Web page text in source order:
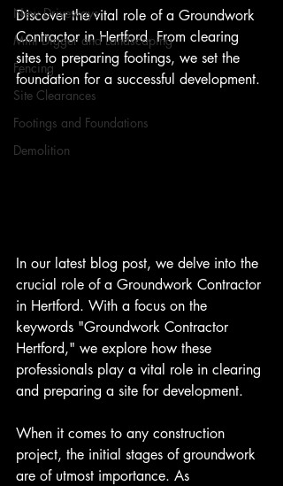
New Driveways
Mini Digger and Landscaping
Fencing
Site Clearances
Footings and Foundations
Demolition
Discover the vital role of a Groundwork
Contractor in Hertford. From clearing
sites to preparing footings, we set the
foundation for a successful development.
In our latest blog post, we delve into the
crucial role of a Groundwork Contractor
in Hertford. With a focus on the
keywords "Groundwork Contractor
Hertford," we explore how these
professionals play a vital role in clearing
and preparing a site for development.
When it comes to any construction
project, the initial stages of groundwork
are of utmost importance. As